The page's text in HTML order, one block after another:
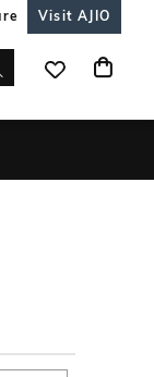
Visit AJIO